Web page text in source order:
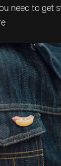
need to get